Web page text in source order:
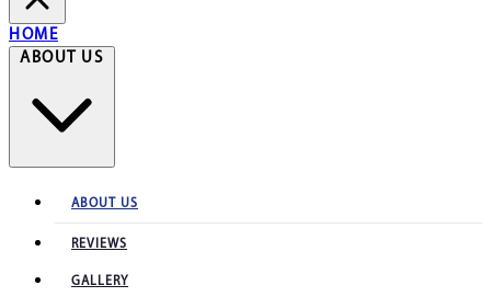
HOME
ABOUT US
ABOUT US
REVIEWS
GALLERY